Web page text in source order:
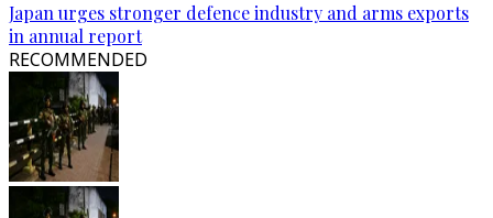
Japan urges stronger defence industry and arms exports
in annual report
RECOMMENDED